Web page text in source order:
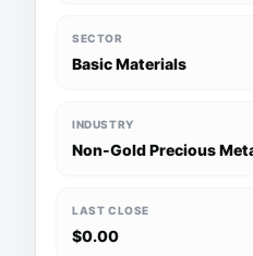
SECTOR
Basic Materials
INDUSTRY
Non-Gold Precious
LAST CLOSE
$0.00